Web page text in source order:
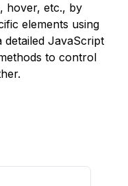
hover, etc., by
elements using
JavaScript
to control